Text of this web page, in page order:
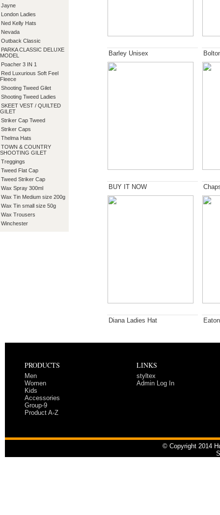
Jayne
London Ladies
Ned Kelly Hats
Nevada
Outback Classic
PARKA CLASSIC DELUXE
MODEL
Poacher 3 IN 1
Red Luxurious Soft Feel
Fleece
Shooting Tweed Gilet
Shooting Tweed Ladies
SKEET VEST / QUILTED
GILET
Striker Cap Tweed
Striker Caps
Thelma Hats
TOWN & COUNTRY
SHOOTING GILET
Treggings
Tweed Flat Cap
Tweed Striker Cap
Wax Spray 300ml
Wax Tin Medium size 200g
Wax Tin small size 50g
Wax Trousers
Winchester
Barley Unisex
BUY IT NOW
Diana Ladies Hat
PRODUCTS
Men
Women
Kids
Accessories
Group-9
Product A-Z
LINKS
styltex
Admin Log In
© Copyright 2014